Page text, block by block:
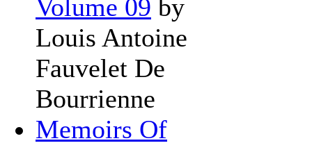
Volume 09 by
Louis Antoine
Fauvelet De
Bourrienne
Memoirs Of